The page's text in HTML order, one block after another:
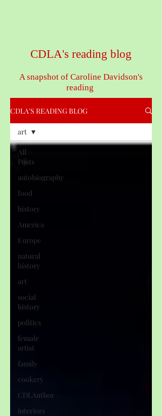
CDLA'S READING BLOG
All
Posts
autobiography
food
history
America
Europe
natural
history
art
social
history
politics
female
artist
family
cookery
CDLAuthor
interiors
art
CDLA's reading blog
A snapshot of Caroline Davidson's
reading